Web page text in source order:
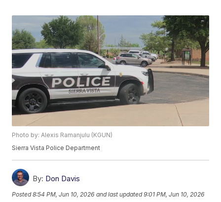
Photo by: Alexis Ramanjulu (KGUN)
Sierra Vista Police Department
By: Don Davis
Posted8:54 PM, Jun 10, 2026 and last updated 9:01 PM, Jun 10, 2026